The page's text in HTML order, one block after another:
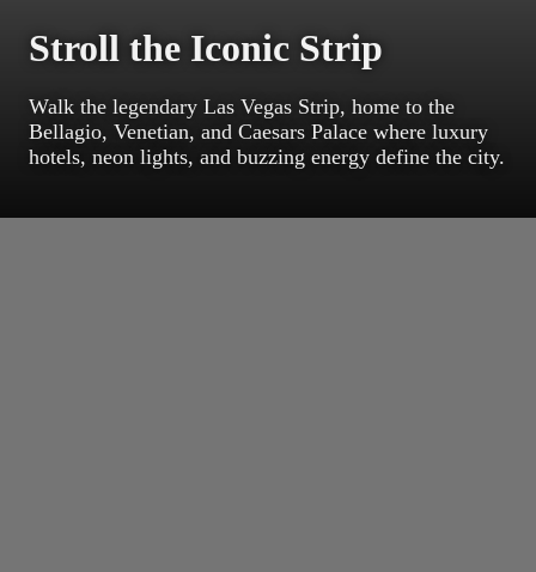
Stroll the Iconic Strip
Walk the legendary Las Vegas Strip, home to the
Bellagio, Venetian, and Caesars Palace where luxury
hotels, neon lights, and buzzing energy define the city.